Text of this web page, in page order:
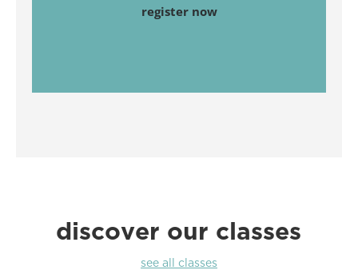
register now
discover our classes
see all classes